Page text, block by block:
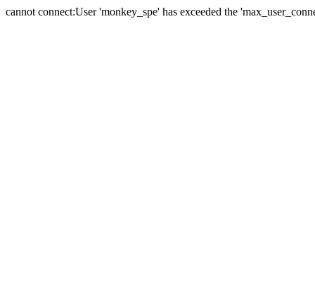
cannot connect:User 'monkey_spe' has exceeded the